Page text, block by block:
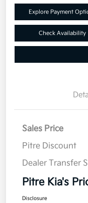
Explore Payment
Check Availability
Sales Price
Pitre Discount
Dealer Transfer
Pitre Kia's
Disclosure